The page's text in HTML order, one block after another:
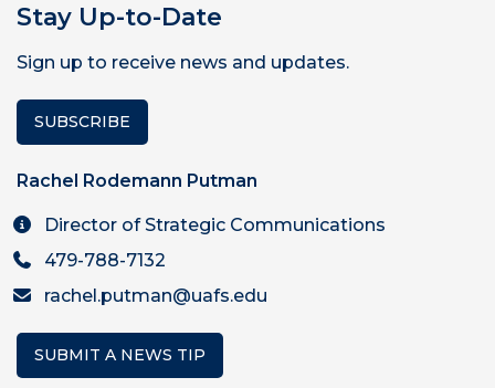
Stay Up-to-Date
Sign up to receive news and updates.
SUBSCRIBE
Rachel Rodemann Putman
Director of Strategic Communications
479-788-7132
rachel.putman@uafs.edu
SUBMIT A NEWS TIP